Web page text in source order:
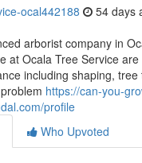
ocal442188 54 days
arborist company in
at Ocala Tree Service
including shaping,
https://can-you-
profile
Who Upvoted